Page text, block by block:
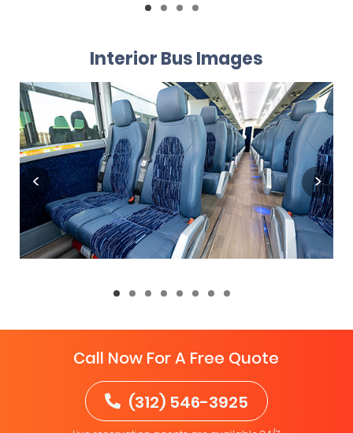
Interior Bus Images
Call Now For A Free Quote
(312) 546-3925